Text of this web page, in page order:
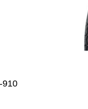
910